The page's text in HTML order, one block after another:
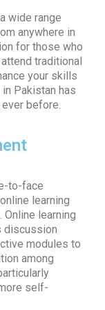
wide range
anywhere in
for those who
traditional
your skills
Pakistan has
before.
to-face
learning
Online learning
discussion
modules to
among
self-